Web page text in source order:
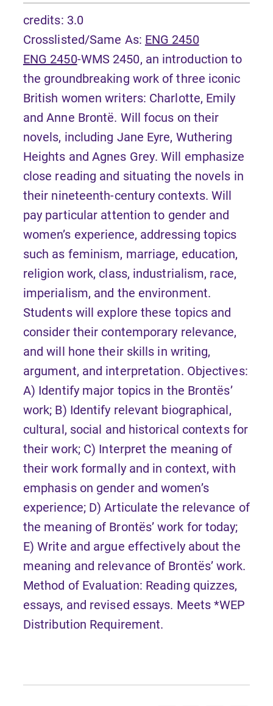
credits: 3.0
Crosslisted/Same As: ENG 2450
ENG 2450-WMS 2450, an introduction to
the groundbreaking work of three iconic
British women writers: Charlotte, Emily
and Anne Brontë. Will focus on their
novels, including Jane Eyre, Wuthering
Heights and Agnes Grey. Will emphasize
close reading and situating the novels in
their nineteenth-century contexts. Will
pay particular attention to gender and
women’s experience, addressing topics
such as feminism, marriage, education,
religion work, class, industrialism, race,
imperialism, and the environment.
Students will explore these topics and
consider their contemporary relevance,
and will hone their skills in writing,
argument, and interpretation. Objectives:
A) Identify major topics in the Brontës’
work; B) Identify relevant biographical,
cultural, social and historical contexts for
their work; C) Interpret the meaning of
their work formally and in context, with
emphasis on gender and women’s
experience; D) Articulate the relevance of
the meaning of Brontës’ work for today;
E) Write and argue effectively about the
meaning and relevance of Brontës’ work.
Method of Evaluation: Reading quizzes,
essays, and revised essays. Meets *WEP
Distribution Requirement.